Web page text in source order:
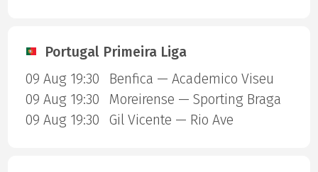
Portugal Primeira Liga
09 Aug 19:30
Benfica — Academico Viseu
09 Aug 19:30
Moreirense — Sporting Braga
09 Aug 19:30
Gil Vicente — Rio Ave